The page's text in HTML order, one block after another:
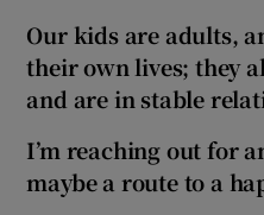
Our kids are adults,
their own lives; they
and are in stable
I’m reaching out for
maybe a route to a